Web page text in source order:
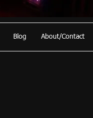
Blog About/Contact